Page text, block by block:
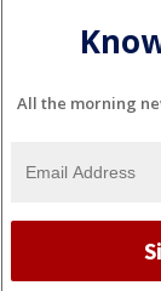
All the morning